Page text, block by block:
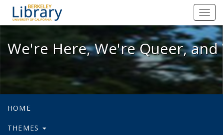
We're Here, We're Queer, and
We're Here, We're Queer,
HOME
THEMES